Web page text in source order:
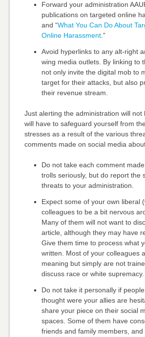
Forward your administration
publications on targeted online
and “What You Can Do About
Online Harassment.”
Avoid hyperlinks to any alt-right
wing media outlets. By linking to
not only invite the digital mob to
target for their attacks, but also
their revenue stream.
Just alerting the administration will not
will have to safeguard yourself from
stresses as a result of the various
comments made on social media
Do not take each comment
trolls seriously, but do report the
threats to your administration.
Expect some of your own liberal
colleagues to be a bit nervous
Many of them will not want to
article, although they may have
Give them time to process what
written. Most of your colleagues
meaning but simply are not
discuss race or white supremacy.
Do not take it personally if
thought were your allies are
share your piece on their social
spaces. Some of them have
friends and family members, and